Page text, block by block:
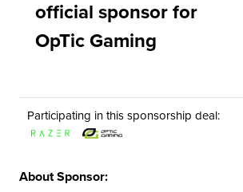
official sponsor for
OpTic Gaming
Participating in this sponsorship deal:
About Sponsor: